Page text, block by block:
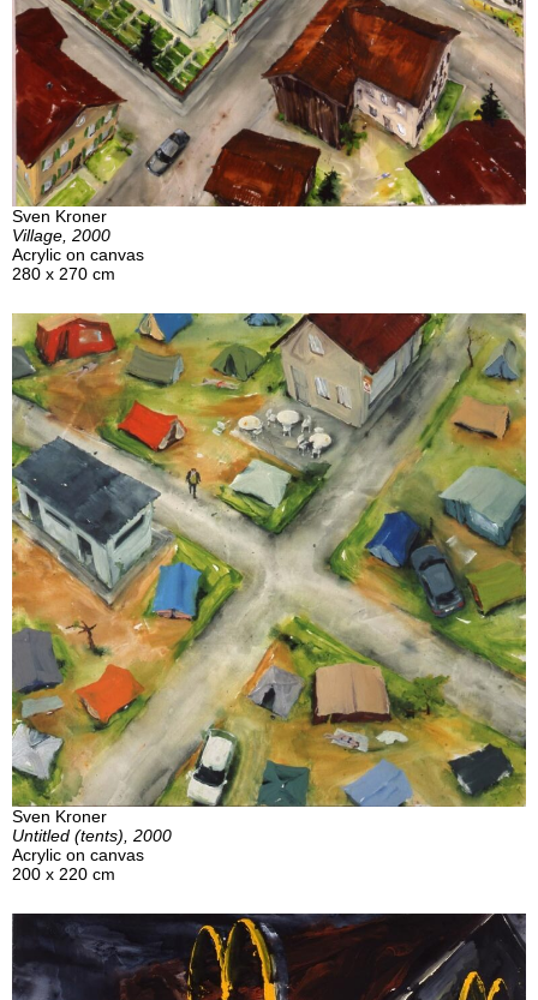
Sven Kroner
Village, 2000
Acrylic on canvas
280 x 270 cm
Sven Kroner
Untitled (tents), 2000
Acrylic on canvas
200 x 220 cm